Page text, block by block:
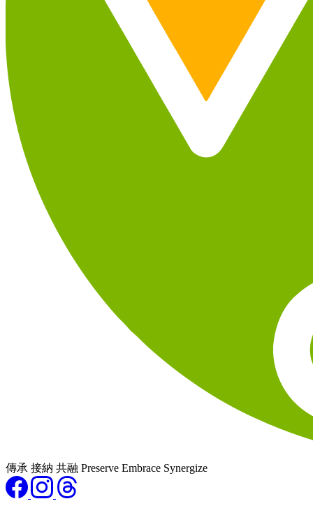
傳承 接納 共融 Preserve Embrace Synergize